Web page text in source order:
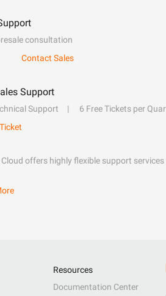
consultation
Contact Sales
Support
Support 6 Free Tickets per
offers highly flexible support
Resources
Documentation Center